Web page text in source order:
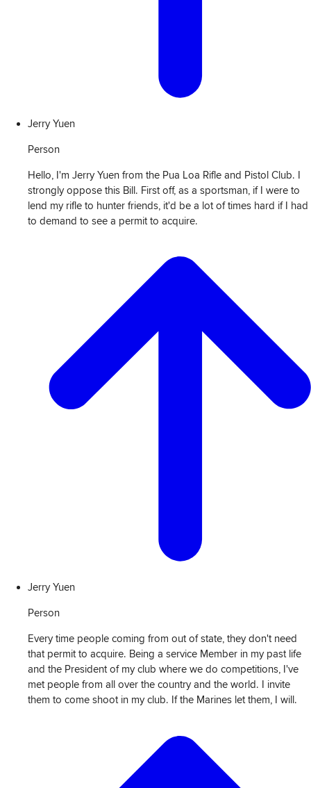
Jerry Yuen
Person
Hello, I'm Jerry Yuen from the Pua Loa Rifle and Pistol Club. I
strongly oppose this Bill. First off, as a sportsman, if I were to
lend my rifle to hunter friends, it'd be a lot of times hard if I had
to demand to see a permit to acquire.
Jerry Yuen
Person
Every time people coming from out of state, they don't need
that permit to acquire. Being a service Member in my past life
and the President of my club where we do competitions, I've
met people from all over the country and the world. I invite
them to come shoot in my club. If the Marines let them, I will.